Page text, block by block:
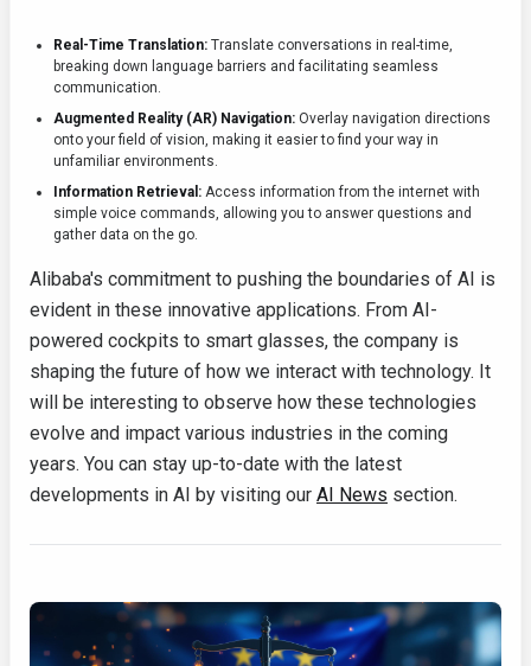
Real-Time Translation: Translate conversations in real-time,
breaking down language barriers and facilitating seamless
communication.
Augmented Reality (AR) Navigation: Overlay navigation directions
onto your field of vision, making it easier to find your way in
unfamiliar environments.
Information Retrieval: Access information from the internet with
simple voice commands, allowing you to answer questions and
gather data on the go.
Alibaba's commitment to pushing the boundaries of AI is
evident in these innovative applications. From AI-
powered cockpits to smart glasses, the company is
shaping the future of how we interact with technology. It
will be interesting to observe how these technologies
evolve and impact various industries in the coming
years. You can stay up-to-date with the latest
developments in AI by visiting our AI News section.